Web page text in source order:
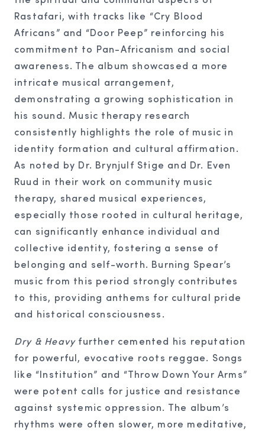
Rastafari, with tracks like “Cry Blood
Africans” and “Door Peep” reinforcing his
commitment to Pan-Africanism and social
awareness. The album showcased a more
intricate musical arrangement,
demonstrating a growing sophistication in
his sound. Music therapy research
consistently highlights the role of music in
identity formation and cultural affirmation.
As noted by Dr. Brynjulf Stige and Dr. Even
Ruud in their work on community music
therapy, shared musical experiences,
especially those rooted in cultural heritage,
can significantly enhance individual and
collective identity, fostering a sense of
belonging and self-worth. Burning Spear’s
music from this period strongly contributes
to this, providing anthems for cultural pride
and historical consciousness.
Dry & Heavyfurther cemented his reputation
for powerful, evocative roots reggae. Songs
like “Institution” and “Throw Down Your Arms”
were potent calls for justice and resistance
against systemic oppression. The album’s
rhythms were often slower, more meditative,